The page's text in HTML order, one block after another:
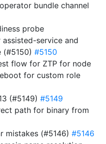
bundle channel
probe
service and
(#5150) #5150
flow for ZTP for node
for custom role
(#5149) #5149
path for binary from
mistakes (#5146) #5146